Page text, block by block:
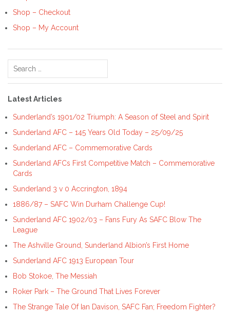
Shop – Checkout
Shop – My Account
Search
Latest Articles
Sunderland’s 1901/02 Triumph: A Season of Steel and Spirit
Sunderland AFC – 145 Years Old Today – 25/09/25
Sunderland AFC – Commemorative Cards
Sunderland AFCs First Competitive Match – Commemorative
Cards
Sunderland 3 v 0 Accrington, 1894
1886/87 – SAFC Win Durham Challenge Cup!
Sunderland AFC 1902/03 – Fans Fury As SAFC Blow The
League
The Ashville Ground, Sunderland Albion’s First Home
Sunderland AFC 1913 European Tour
Bob Stokoe, The Messiah
Roker Park – The Ground That Lives Forever
The Strange Tale Of Ian Davison, SAFC Fan; Freedom Fighter?